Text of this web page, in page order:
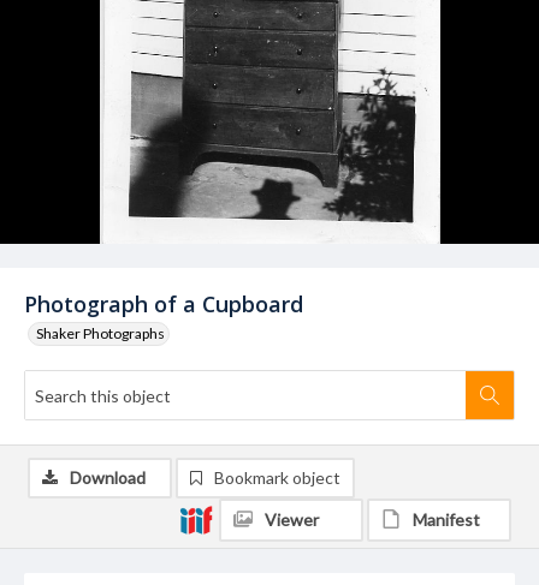
Photograph of a Cupboard
Shaker Photographs
Download Bookmark object
Viewer Manifest